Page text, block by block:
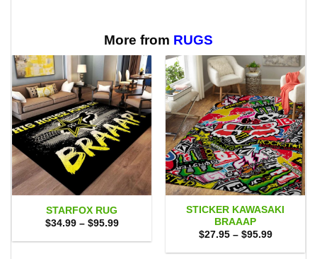
More from RUGS
STARFOX RUG
$34.99 – $95.99Price
$34.99
STICKER KAWASAKI
BRAAAP
$27.95 – $95.99Price
$27.95